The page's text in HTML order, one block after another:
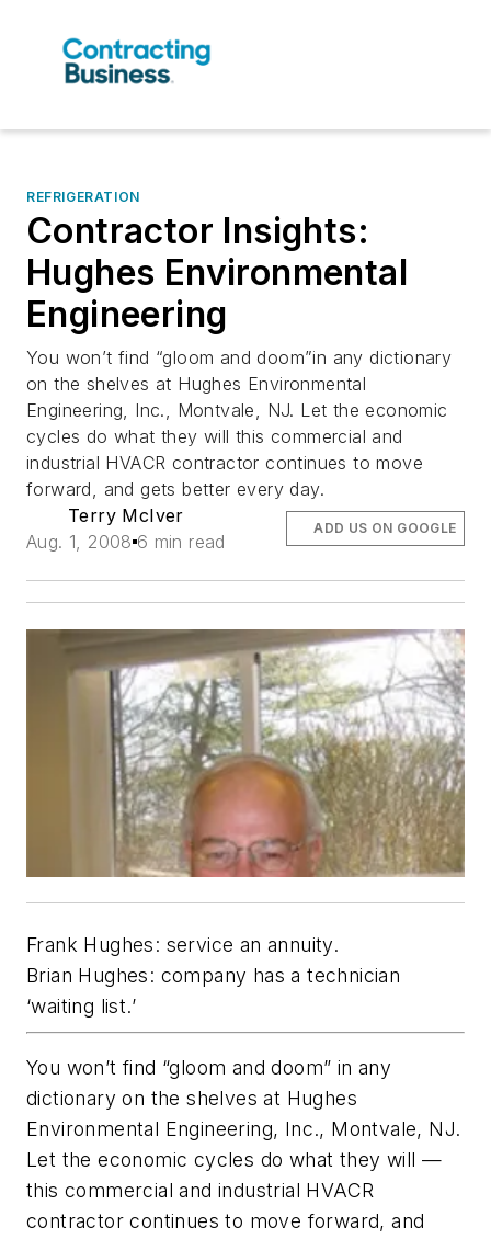
REFRIGERATION
Contractor Insights:
Hughes Environmental
Engineering
You won’t find “gloom and doom”in any dictionary
on the shelves at Hughes Environmental
Engineering, Inc., Montvale, NJ. Let the economic
cycles do what they will this commercial and
industrial HVACR contractor continues to move
forward, and gets better every day.
Terry McIver
Aug. 1, 2008 6 min read
ADD US ON GOOGLE
Frank Hughes: service an annuity.
Brian Hughes: company has a technician
‘waiting list.’
You won’t find “gloom and doom” in any
dictionary on the shelves at Hughes
Environmental Engineering, Inc., Montvale, NJ.
Let the economic cycles do what they will —
this commercial and industrial HVACR
contractor continues to move forward, and